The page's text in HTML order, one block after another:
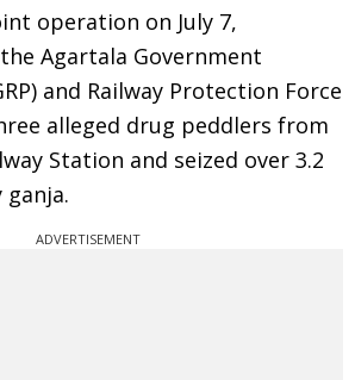
operation on July 7,
Agartala Government
and Railway Protection Force
alleged drug peddlers from
Station and seized over 3.2
ADVERTISEMENT